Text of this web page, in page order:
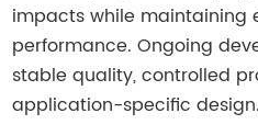
impacts while maintaining
performance. Ongoing
stable quality, controlled
application-specific design.